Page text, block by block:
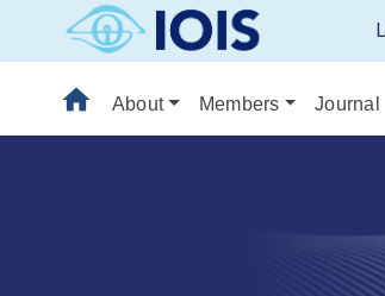
home About Members Journal